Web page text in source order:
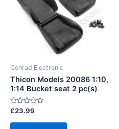
Conrad Electronic
Thicon Models 20086 1:10,
1:14 Bucket seat 2 pc(s)
Rated
out
£23.99